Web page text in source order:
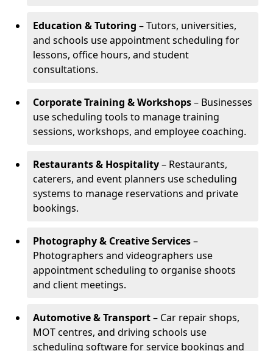
Education & Tutoring – Tutors, universities,
and schools use appointment scheduling for
lessons, office hours, and student
consultations.
Corporate Training & Workshops– Businesses
use scheduling tools to manage training
sessions, workshops, and employee coaching.
Restaurants & Hospitality– Restaurants,
caterers, and event planners use scheduling
systems to manage reservations and private
bookings.
Photography & Creative Services–
Photographers and videographers use
appointment scheduling to organise shoots
and client meetings.
Automotive & Transport– Car repair shops,
MOT centres, and driving schools use
scheduling software for service bookings and